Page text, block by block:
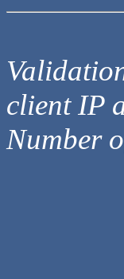
client IP
Number